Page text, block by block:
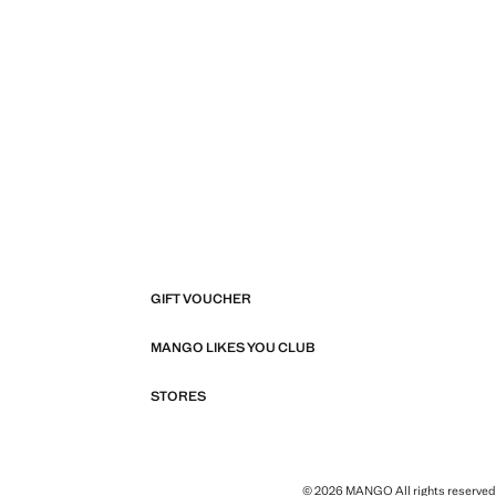
GIFT VOUCHER
MANGO LIKES YOU CLUB
STORES
© 2026 MANGO All rights reserved